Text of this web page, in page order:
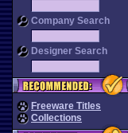
Company Search
Designer Search
Freeware Titles
Collections